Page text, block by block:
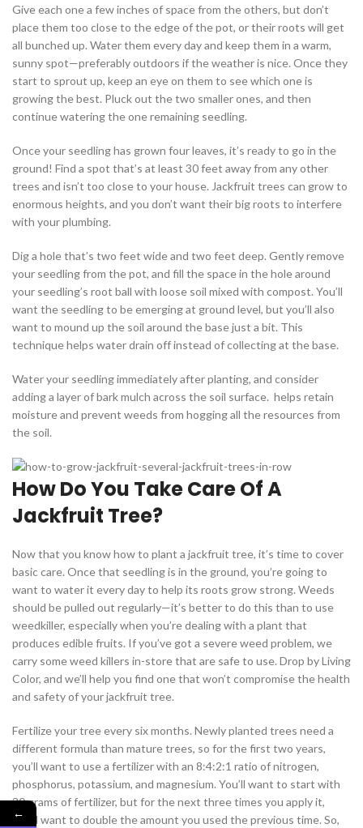
Give each one a few inches of space from the others, but don’t
place them too close to the edge of the pot, or their roots will get
all bunched up. Water them every day and keep them in a warm,
sunny spot—preferably outdoors if the weather is nice. Once they
start to sprout up, keep an eye on them to see which one is
growing the best. Pluck out the two smaller ones, and then
continue watering the one remaining seedling.
Once your seedling has grown four leaves, it’s ready to go in the
ground! Find a spot that’s at least 30 feet away from any other
trees and isn’t too close to your house. Jackfruit trees can grow to
enormous heights, and you don’t want their big roots to interfere
with your plumbing.
Dig a hole that’s two feet wide and two feet deep. Gently remove
your seedling from the pot, and fill the space in the hole around
your seedling’s root ball with loose soil mixed with compost. You’ll
want the seedling to be emerging at ground level, but you’ll also
want to mound up the soil around the base just a bit. This
technique helps water drain off instead of collecting at the base.
Water your seedling immediately after planting, and consider
adding a layer of bark mulch across the soil surface. helps retain
moisture and prevent weeds from hogging all the resources from
the soil.
How Do You Take Care Of A
Jackfruit Tree?
Now that you know how to plant a jackfruit tree, it’s time to cover
basic care. Once that seedling is in the ground, you’re going to
want to water it every day to help its roots grow strong. Weeds
should be pulled out regularly—it’s better to do this than to use
weedkiller, especially when you’re dealing with a plant that
produces edible fruits. If you’ve got a severe weed problem, we
carry some weed killers in-store that are safe to use. Drop by Living
Color, and we’ll help you find one that won’t compromise the health
and safety of your jackfruit tree.
Fertilize your tree every six months. Newly planted trees need a
different formula than mature trees, so for the first two years,
you’ll want to use a fertilizer with an 8:4:2:1 ratio of nitrogen,
phosphorus, potassium, and magnesium. You’ll want to start with
30 grams of fertilizer, but for the next three times you apply it,
you’ll want to double the amount you used the previous time. So,
←